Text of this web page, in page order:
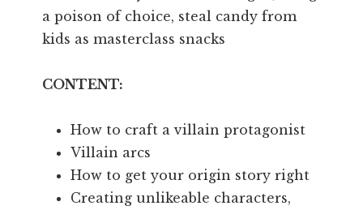
a poison of choice, steal candy from
kids as masterclass snacks
CONTENT:
How to craft a villain protagonist
Villain arcs
How to get your origin story right
Creating unlikeable characters,